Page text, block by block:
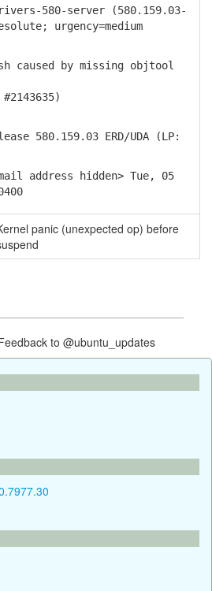
580-server (580.159.03-
urgency=medium
caused by missing objtool
580.159.03 ERD/UDA (LP:
address hidden> Tue, 05
panic (unexpected op) before
to @ubuntu_updates